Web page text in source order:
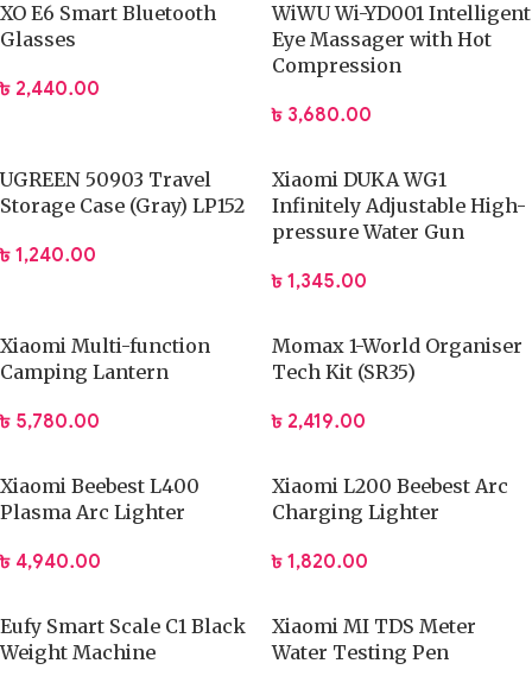
XO E6 Smart Bluetooth
Glasses
৳ 2,440.00
WiWU Wi-YD001 Intelligent
Eye Massager with Hot
Compression
৳ 3,680.00
UGREEN 50903 Travel
Storage Case (Gray) LP152
৳ 1,240.00
Xiaomi DUKA WG1
Infinitely Adjustable High-
pressure Water Gun
৳ 1,345.00
Xiaomi Multi-function
Camping Lantern
৳ 5,780.00
Momax 1-World Organiser
Tech Kit (SR35)
৳ 2,419.00
Xiaomi Beebest L400
Plasma Arc Lighter
৳ 4,940.00
Xiaomi L200 Beebest Arc
Charging Lighter
৳ 1,820.00
Eufy Smart Scale C1 Black
Weight Machine
Xiaomi MI TDS Meter
Water Testing Pen